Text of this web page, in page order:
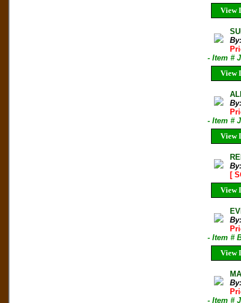
View
- Item #
View
- Item #
View
[
View
- Item #
View
- Item #